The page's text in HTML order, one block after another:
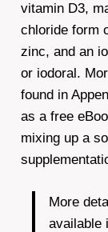
vitamin D3,
chloride form
zinc, and an
or iodoral.
found in
as a free
mixing up a
More
available